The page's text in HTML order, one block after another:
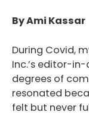
By Ami Kassar
During Covid,
Inc.’s editor-
degrees of
resonated
felt but never